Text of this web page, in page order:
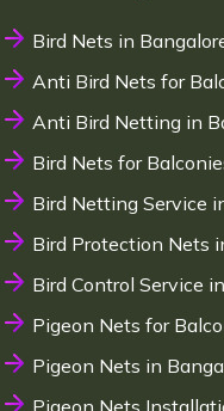
Bird Nets in
Anti Bird Nets for
Anti Bird Netting in
Bird Nets for
Bird Netting Service
Bird Protection Nets
Bird Control Service
Pigeon Nets for
Pigeon Nets in